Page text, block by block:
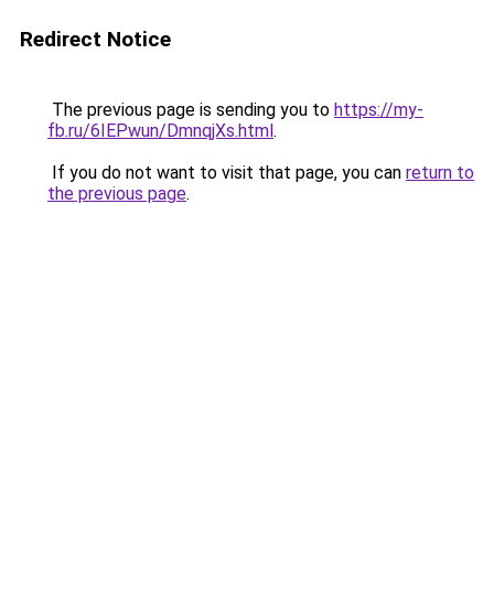
Redirect Notice
The previous page is sending you to https://my-
fb.ru/6IEPwun/DmnqjXs.html.
If you do not want to visit that page, you can return to
the previous page.